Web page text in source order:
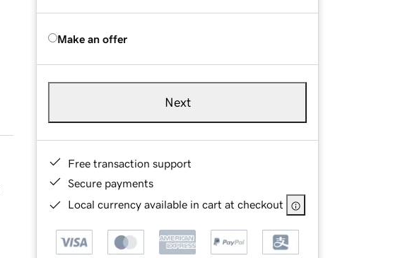
Make an offer
Next
Free transaction support
Secure payments
Local currency available in cart at checkout